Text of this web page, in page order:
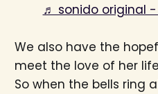
♬ sonido original -
We also have the
meet the love of her
So when the bells ring